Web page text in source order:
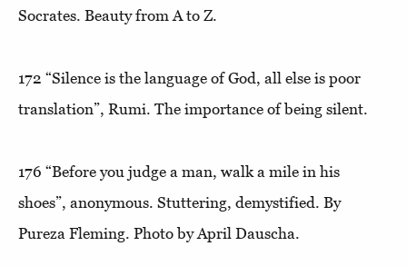
Socrates. Beauty from A to Z.
172 “Silence is the language of God, all else is poor
translation”, Rumi. The importance of being silent.
176 “Before you judge a man, walk a mile in his
shoes”, anonymous. Stuttering, demystified. By
Pureza Fleming. Photo by April Dauscha.